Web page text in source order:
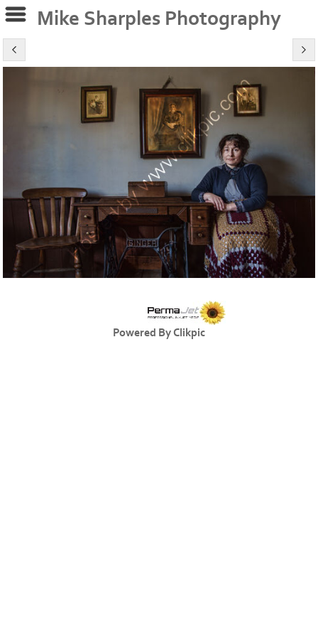
Mike Sharples Photography
Powered ByClikpic